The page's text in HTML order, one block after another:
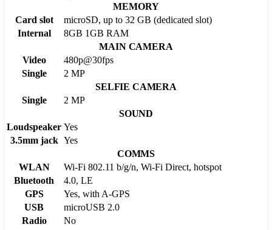
MEMORY
Card slot
microSD, up to 32 GB (dedicated slot)
Internal
8GB 1GB RAM
MAIN CAMERA
Video
480p@30fps
Single
2 MP
SELFIE CAMERA
Single
2 MP
SOUND
Loudspeaker Yes
3.5mm jack Yes
COMMS
WLAN
Wi-Fi 802.11 b/g/n, Wi-Fi Direct, hotspot
Bluetooth
4.0, LE
GPS
Yes, with A-GPS
USB
microUSB 2.0
Radio
No